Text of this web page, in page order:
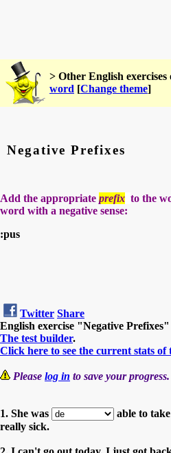
> Other English exercises
word [Change theme]
Negative Prefixes
Add the appropriate prefix to the
word with a negative sense:
:pus
Twitter Share
English exercise "Negative
The test builder.
Click here to see the current stats of
Please log in to save your progress.
1. She was
able to
really sick.